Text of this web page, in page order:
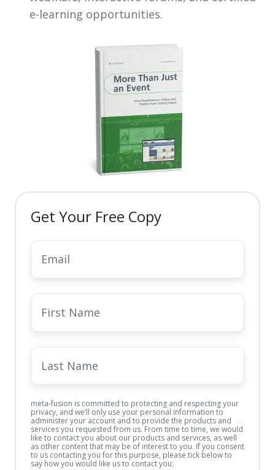
accessible
e-learning opportunities.
knowledge
learning
opportunities.
Get Your Free Copy
Email
First
Name
Last
Name
meta-fusion is committed to protecting and respecting your
privacy, and we’ll only use your personal information to
administer your account and to provide the products and
services you requested from us. From time to time, we would
like to contact you about our products and services, as well
as other content that may be of interest to you. If you consent
to us contacting you for this purpose, please tick below to
say how you would like us to contact you: